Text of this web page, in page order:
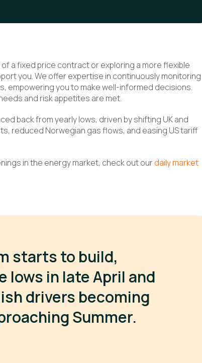
a fixed price contract or exploring a more flexible
you. We offer expertise in continuously monitoring
empowering you to make well-informed decisions.
and risk appetites are met.
back from yearly lows, driven by shifting UK and
reduced Norwegian gas flows, and easing US tariff
in the energy market, check out ourdaily market
starts to build,
lows in late April and
drivers becoming
Summer.